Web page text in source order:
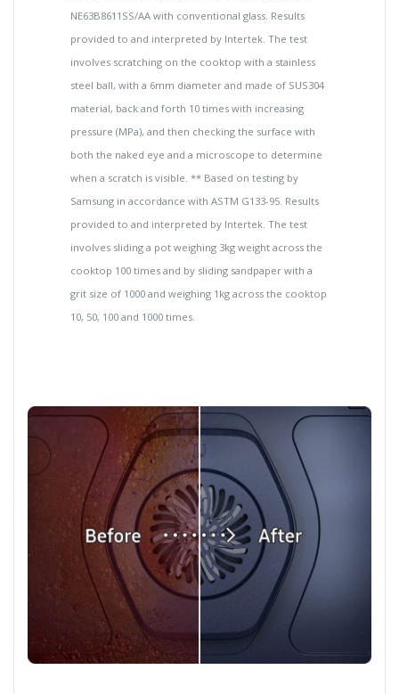
NE63B8611SS/AA with conventional glass. Results
provided to and interpreted by Intertek. The test
involves scratching on the cooktop with a stainless
steel ball, with a 6mm diameter and made of SUS304
material, back and forth 10 times with increasing
pressure (MPa), and then checking the surface with
both the naked eye and a microscope to determine
when a scratch is visible. ** Based on testing by
Samsung in accordance with ASTM G133-95. Results
provided to and interpreted by Intertek. The test
involves sliding a pot weighing 3kg weight across the
cooktop 100 times and by sliding sandpaper with a
grit size of 1000 and weighing 1kg across the cooktop
10, 50, 100 and 1000 times.